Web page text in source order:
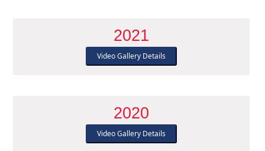
2021
Video Gallery Details
2020
Video Gallery Details